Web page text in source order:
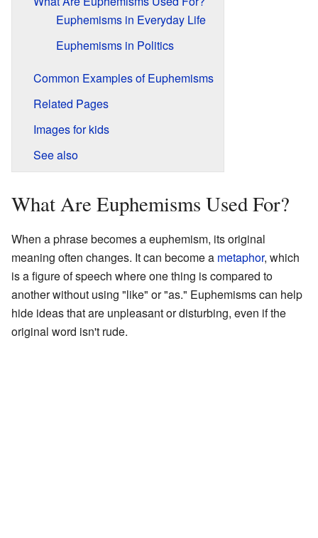
Euphemisms in Everyday Life
Euphemisms in Politics
Common Examples of Euphemisms
Related Pages
Images for kids
See also
What Are Euphemisms Used For?
When a phrase becomes a euphemism, its original
meaning often changes. It can become a metaphor, which
is a figure of speech where one thing is compared to
another without using "like" or "as." Euphemisms can help
hide ideas that are unpleasant or disturbing, even if the
original word isn't rude.